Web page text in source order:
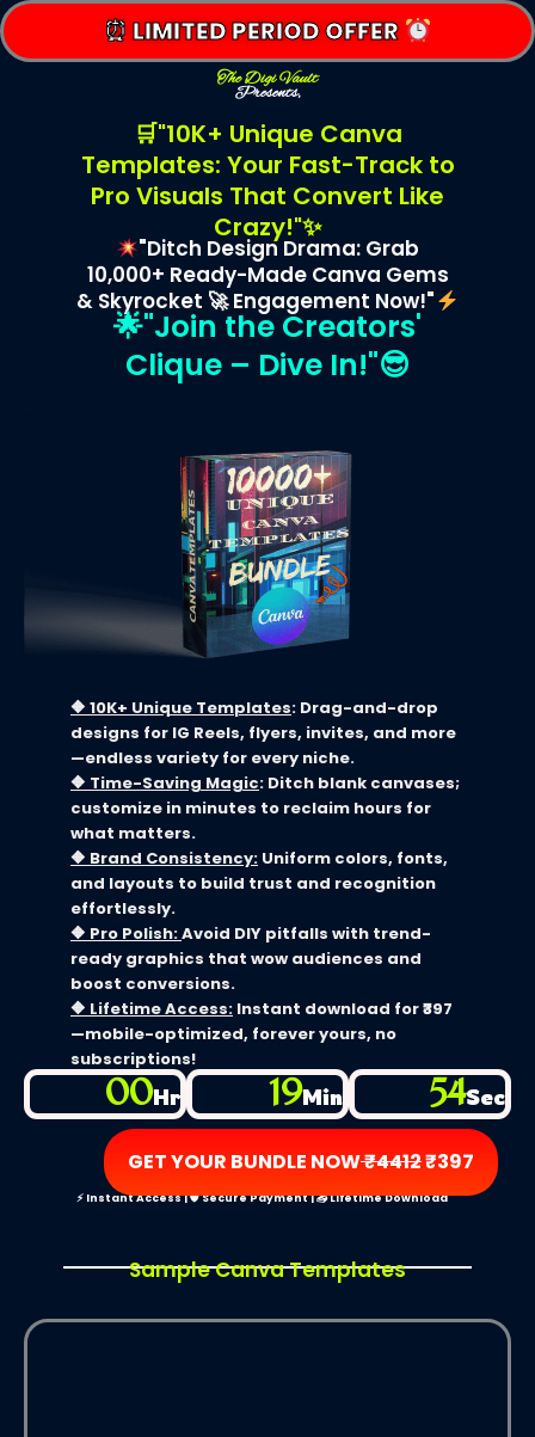
⏰ LIMITED PERIOD OFFER
The Digi Vault
Presents,
🛒"10K+ Unique Canva
Templates: Your Fast-Track to
Pro Visuals That Convert Like
Crazy!"✨
"Ditch Design Drama: Grab
10,000+ Ready-Made Canva Gems
& Skyrocket 🚀 Engagement Now!"
🌟"Join the Creators'
Clique – Dive In!"😎
🔶 10K+ Unique Templates: Drag-and-drop
designs for IG Reels, flyers, invites, and more
—endless variety for every niche.
🔶 Time-Saving Magic: Ditch blank canvases;
customize in minutes to reclaim hours for
what matters.
🔶 Brand Consistency: Uniform colors, fonts,
and layouts to build trust and recognition
effortlessly.
🔶 Pro Polish:Avoid DIY pitfalls with trend-
ready graphics that wow audiences and
boost conversions.
🔶 Lifetime Access: Instant download for ₹397
—mobile-optimized, forever yours, no
subscriptions!
00Hr 19Min 54Sec
GET YOUR BUNDLE NOW₹4412₹397
⚡ Instant Access | 🛡️ Secure Payment | 📥 Lifetime Download
Sample Canva Templates